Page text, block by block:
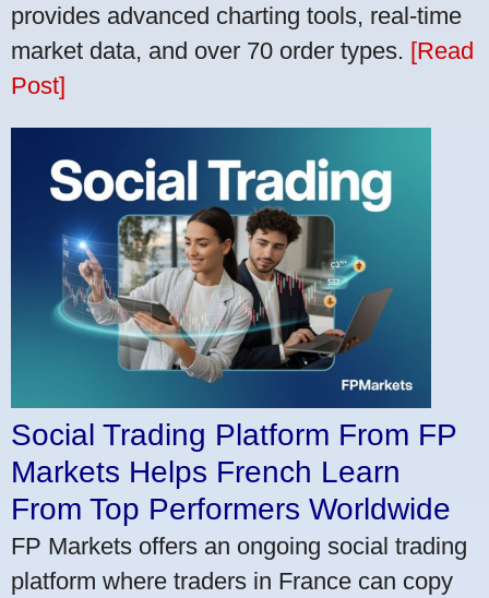
provides advanced charting tools, real-time
market data, and over 70 order types. [Read
Post]
Social Trading Platform From FP
Markets Helps French Learn
From Top Performers Worldwide
FP Markets offers an ongoing social trading
platform where traders in France can copy